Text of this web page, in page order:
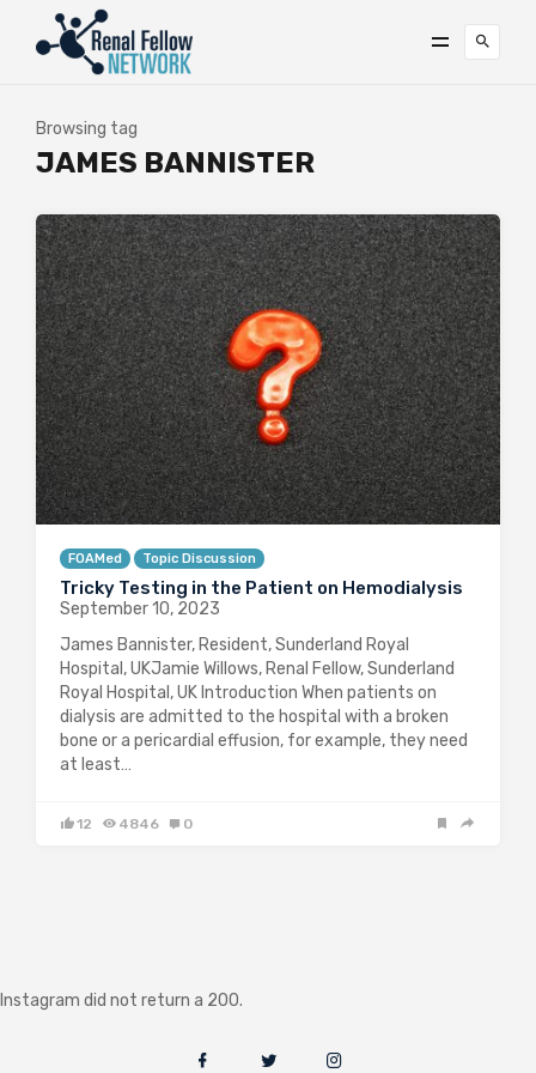
Browsing tag
JAMES BANNISTER
FOAMed Topic Discussion
Tricky Testing in the Patient on Hemodialysis
September 10, 2023
James Bannister, Resident, Sunderland Royal
Hospital, UKJamie Willows, Renal Fellow, Sunderland
Royal Hospital, UK Introduction When patients on
dialysis are admitted to the hospital with a broken
bone or a pericardial effusion, for example, they need
at least…
12 4846 0
Instagram did not return a 200.